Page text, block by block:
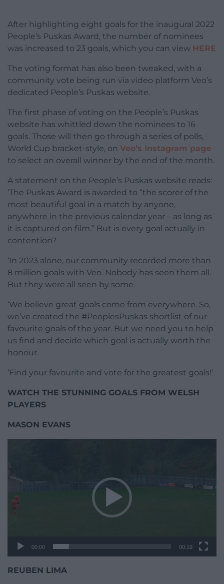
After highlighting eight goals for the inaugural 2022
People’s Puskas Award, the number of nominees
was increased to 23 goals, which you can view HERE
The voting format has also been tweaked, with a
community vote being run via video platform Veo’s
dedicated People’s Puskas website.
The first phase of voting on the People’s Puskas
website has whittled down the nominees to 16
goals. Those will then go through a series of polls,
World Cup bracket-style, on Veo’s Instagram page
to select an overall winner by the end of the month.
A statement on the People’s Puskas website reads:
‘The Puskas Award is awarded to “the scorer of the
most beautiful goal in a match by anyone,
anywhere in the previous calendar year – as long as
it is captured on film.” But is every goal actually in
contention?
‘In 2023 alone, our community recorded more than
8 million goals with Veo. Nobody has seen them all.
But they were all seen by some.
‘We believe great goals come from everywhere. So,
we’ve created the #PeoplesPuskas shortlist of our
favourite goals of the year. But we need you to help
us find and decide which goal is actually worth the
honour.
‘Find your favourite and vote for the greatest goals!’
WATCH THE STUNNING GOALS FROM WELSH
PLAYERS
MASON EVANS
00:00 00:19
REUBEN LIMA